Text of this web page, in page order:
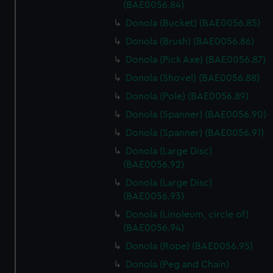
cookies, change your preferences or opt-out at any time.
(BAE0056.84)
Donola (Bucket) (BAE0056.85)
Donola (Brush) (BAE0056.86)
Donola (Pick Axe) (BAE0056.87)
Donola (Shovel) (BAE0056.88)
Donola (Pole) (BAE0056.89)
Donola (Spanner) (BAE0056.90)
Donola (Spanner) (BAE0056.91)
Donola (Large Disc)
(BAE0056.92)
Donola (Large Disc)
(BAE0056.93)
Donola (Linoleum, circle of)
(BAE0056.94)
Donola (Rope) (BAE0056.95)
Donola (Peg and Chain)